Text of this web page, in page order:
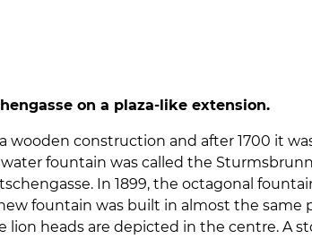
on a plaza-like extension.
wooden construction and after 1700 it
fountain was called the
In 1899, the octagonal
fountain was built in almost the same
heads are depicted in the centre. A